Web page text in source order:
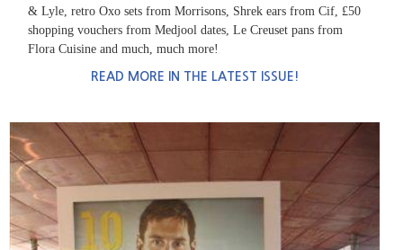
& Lyle, retro Oxo sets from Morrisons, Shrek ears from Cif, £50
shopping vouchers from Medjool dates, Le Creuset pans from
Flora Cuisine and much, much more!
READ MORE IN THE LATEST ISSUE!